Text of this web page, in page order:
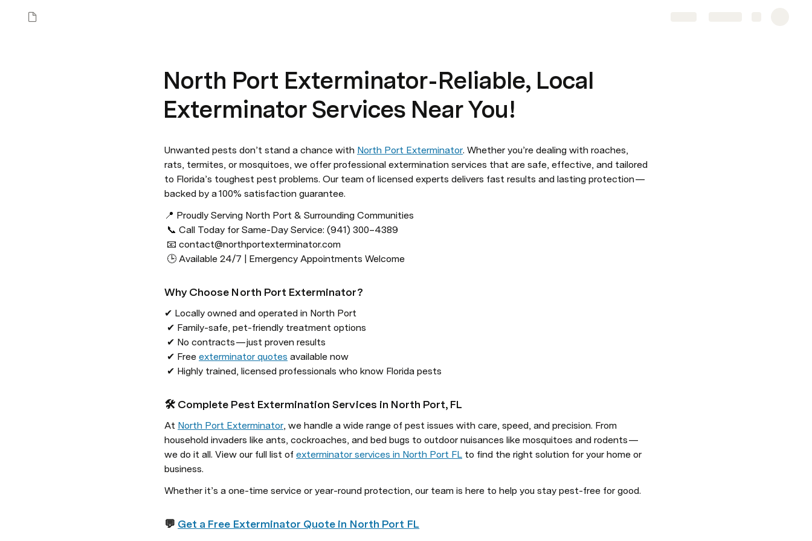
North Port Exterminator - Reliable, Local
Exterminator Services Near You!
Unwanted pests don’t stand a chance with North Port Exterminator. Whether you’re dealing with roaches,
rats, termites, or mosquitoes, we offer professional extermination services that are safe, effective, and tailored
to Florida’s toughest pest problems. Our team of licensed experts delivers fast results and lasting protection —
backed by a 100% satisfaction guarantee.
📍 Proudly Serving North Port & Surrounding Communities
🕒 Available 24/7 | Emergency Appointments Welcome
Why Choose North Port Exterminator?
✔ Locally owned and operated in North Port
✔ Free exterminator quotes available now
✔ Highly trained, licensed professionals who know Florida pests
🛠️ Complete Pest Extermination Services in North Port, FL
At North Port Exterminator, we handle a wide range of pest issues with care, speed, and precision. From
household invaders like ants, cockroaches, and bed bugs to outdoor nuisances like mosquitoes and rodents —
we do it all. View our full list of exterminator services in North Port FL to find the right solution for your home or
business.
Whether it’s a one-time service or year-round protection, our team is here to help you stay pest-free for good.
💬 Get a Free Exterminator Quote in North Port FL